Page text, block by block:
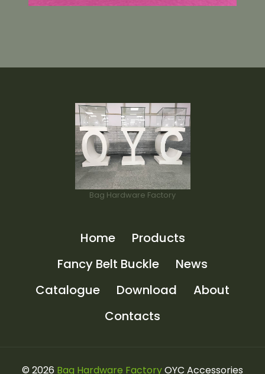
Bag Hardware Factory
Home
Products
Fancy Belt Buckle
News
Catalogue
Download
About
Contacts
© 2026 Bag Hardware FactoryOYC Accessories